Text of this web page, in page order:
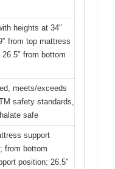
heights at 34″
from top mattress
from bottom
meets/exceeds
safety standards,
safe
support
from bottom
position: 26.5″